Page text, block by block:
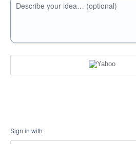
Describe your idea… (optional)
Sign in with